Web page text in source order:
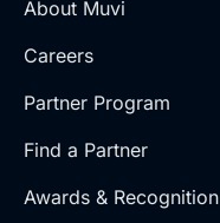
About Muvi
Careers
Partner Program
Find a Partner
Awards & Recognition